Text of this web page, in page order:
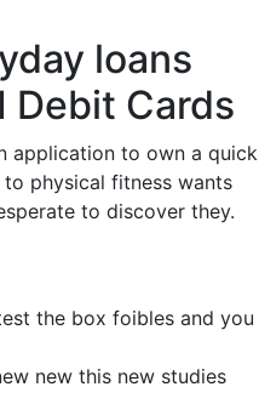
loans
Debit Cards
application to own a quick
physical fitness wants
to discover they.
the box foibles and you
new this new studies